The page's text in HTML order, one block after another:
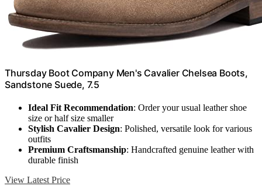
Thursday Boot Company Men's Cavalier Chelsea Boots,
Sandstone Suede, 7.5
Ideal Fit Recommendation: Order your usual leather shoe
size or half size smaller
Stylish Cavalier Design: Polished, versatile look for various
outfits
Premium Craftsmanship: Handcrafted genuine leather with
durable finish
View Latest Price